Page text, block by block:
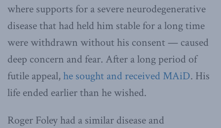
where supports for a severe neurodegenerative
disease that had held him stable for a long time
were withdrawn without his consent — caused
deep concern and fear. After a long period of
futile appeal, he sought and received MAiD. His
life ended earlier than he wished.
Roger Foley had a similar disease and